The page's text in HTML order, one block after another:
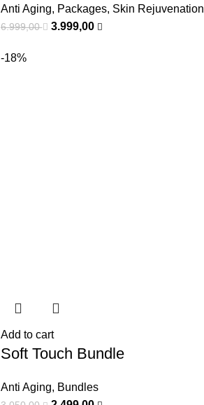
Anti Aging, Packages, Skin Rejuvenation
6.999,00 3.999,00
-18%
Add to cart
Soft Touch Bundle
Anti Aging, Bundles